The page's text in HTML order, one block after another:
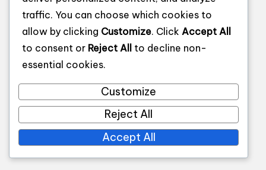
traffic. You can choose which cookies to
allow by clicking Customize. Click Accept All
to consent or Reject All
to decline non-
essential cookies.
Customize
Reject All
Accept All